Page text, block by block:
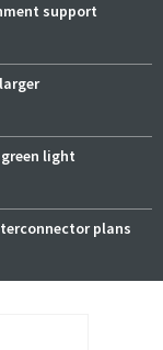
support
light
plans